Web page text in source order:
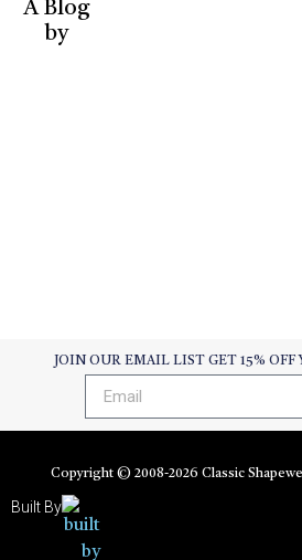
A Blog
by
JOIN OUR EMAIL LIST GET 15% OFF
Copyright © 2008-2026 Classic
Built By